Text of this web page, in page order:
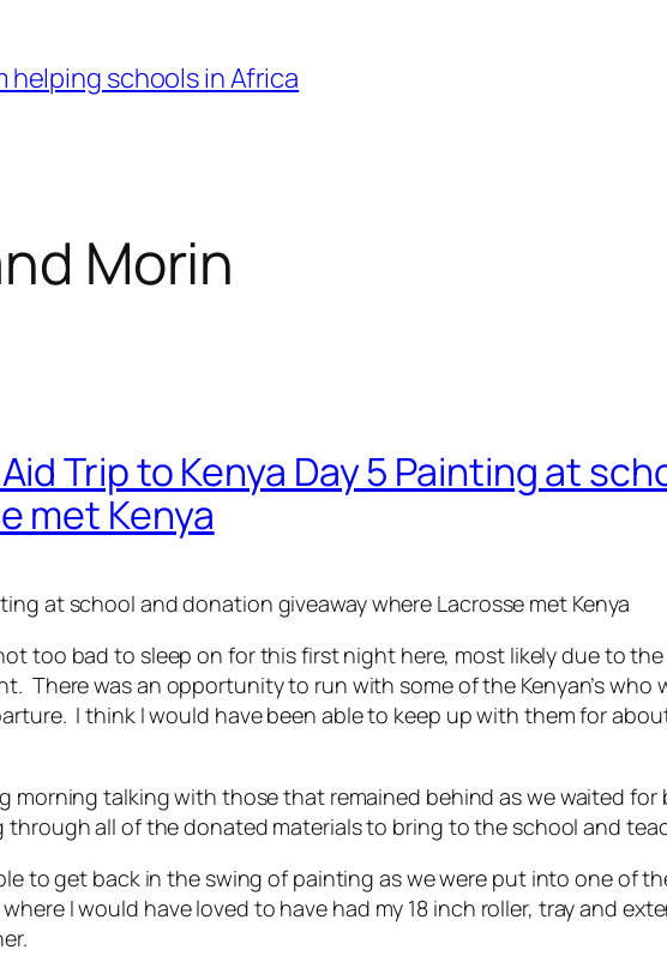
helping schools in Africa
Morin
Trip to Kenya Day 5 Painting at
met Kenya
at school and donation giveaway where Lacrosse met Kenya
too bad to sleep on for this first night here, most likely due to
There was an opportunity to run with some of the Kenyan’s
I think I would have been able to keep up with them for
morning talking with those that remained behind as we waited
through all of the donated materials to bring to the school and
to get back in the swing of painting as we were put into one of
I would have loved to have had my 18 inch roller, tray and